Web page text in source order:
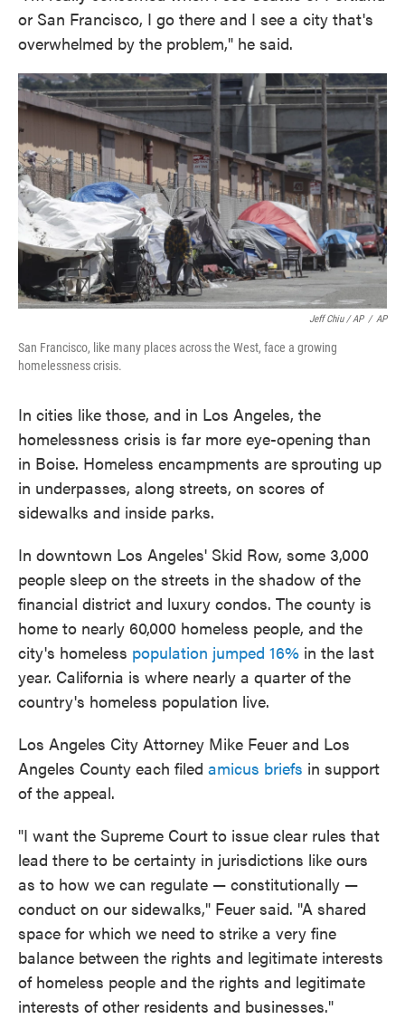
or San Francisco, I go there and I see a city that's
overwhelmed by the problem," he said.
Jeff Chiu / AP / AP
San Francisco, like many places across the West, face a growing
homelessness crisis.
In cities like those, and in Los Angeles, the
homelessness crisis is far more eye-opening than
in Boise. Homeless encampments are sprouting up
in underpasses, along streets, on scores of
sidewalks and inside parks.
In downtown Los Angeles' Skid Row, some 3,000
people sleep on the streets in the shadow of the
financial district and luxury condos. The county is
home to nearly 60,000 homeless people, and the
city's homeless population jumped 16% in the last
year. California is where nearly a quarter of the
country's homeless population live.
Los Angeles City Attorney Mike Feuer and Los
Angeles County each filed amicus briefs in support
of the appeal.
"I want the Supreme Court to issue clear rules that
lead there to be certainty in jurisdictions like ours
as to how we can regulate — constitutionally —
conduct on our sidewalks," Feuer said. "A shared
space for which we need to strike a very fine
balance between the rights and legitimate interests
of homeless people and the rights and legitimate
interests of other residents and businesses."